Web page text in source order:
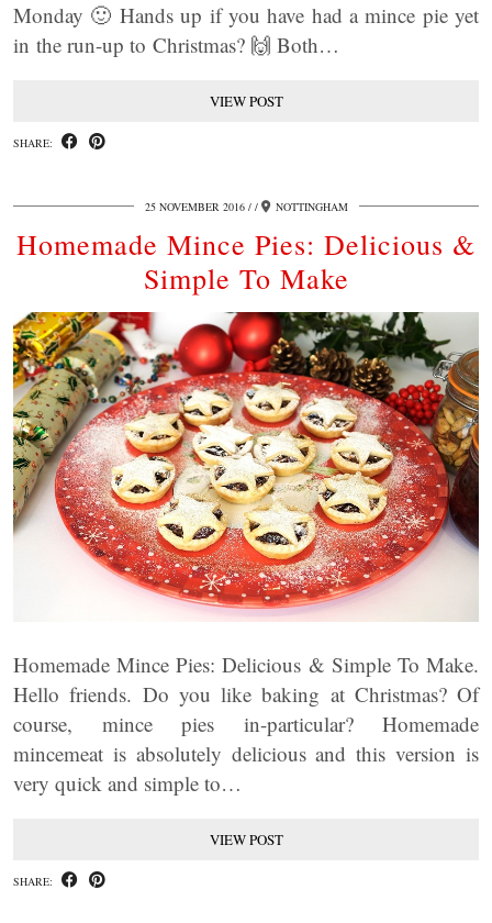
Monday 🙂 Hands up if you have had a mince pie yet
in the run-up to Christmas? 🙌 Both…
VIEW POST
SHARE:
25 NOVEMBER 2016 / NOTTINGHAM
Homemade Mince Pies: Delicious &
Simple To Make
Homemade Mince Pies: Delicious & Simple To Make.
Hello friends. Do you like baking at Christmas? Of
course, mince pies in-particular? Homemade
mincemeat is absolutely delicious and this version is
very quick and simple to…
VIEW POST
SHARE: